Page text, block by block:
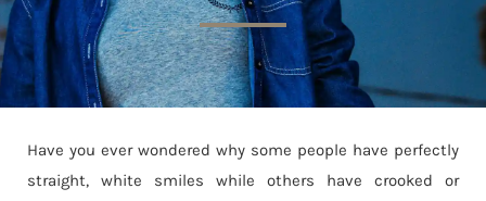
Have you ever wondered why some people have perfectly
straight, white smiles while others have crooked or